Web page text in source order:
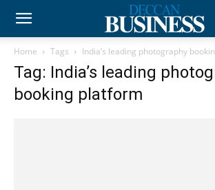
Home Tags India’s leading photography
Tag: India’s leading
booking platform